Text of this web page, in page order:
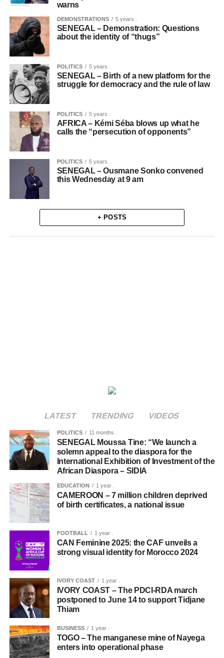
warns
DEMONSTRATIONS 5 years .
SENEGAL – Demonstration: Questions
about the identity of “thugs”
POLITICS 5 years .
SENEGAL – Birth of a new platform for the
struggle for democracy and the rule of law
POLITICS 5 years .
AFRICA – Kémi Séba blows up what he
calls the “persecution of opponents”
POLITICS 5 years .
SENEGAL – Ousmane Sonko convened
this Wednesday at 9 am
+ POSTS
LATEST TRENDING VIDEOS
POLITICS 11 months .
SENEGAL Moussa Tine: “We launch a
solemn appeal to the diaspora for the
International Exhibition of Investment of the
African Diaspora – SIDIA
EDUCATION 1 year .
CAMEROON – 7 million children deprived
of birth certificates, a national issue
FOOTBALL 1 year .
CAN Feminine 2025: the CAF unveils a
strong visual identity for Morocco 2024
IVORY COAST 1 year .
IVORY COAST – The PDCI-RDA march
postponed to June 14 to support Tidjane
Thiam
BUSINESS 1 year .
TOGO – The manganese mine of Nayega
enters into operational phase